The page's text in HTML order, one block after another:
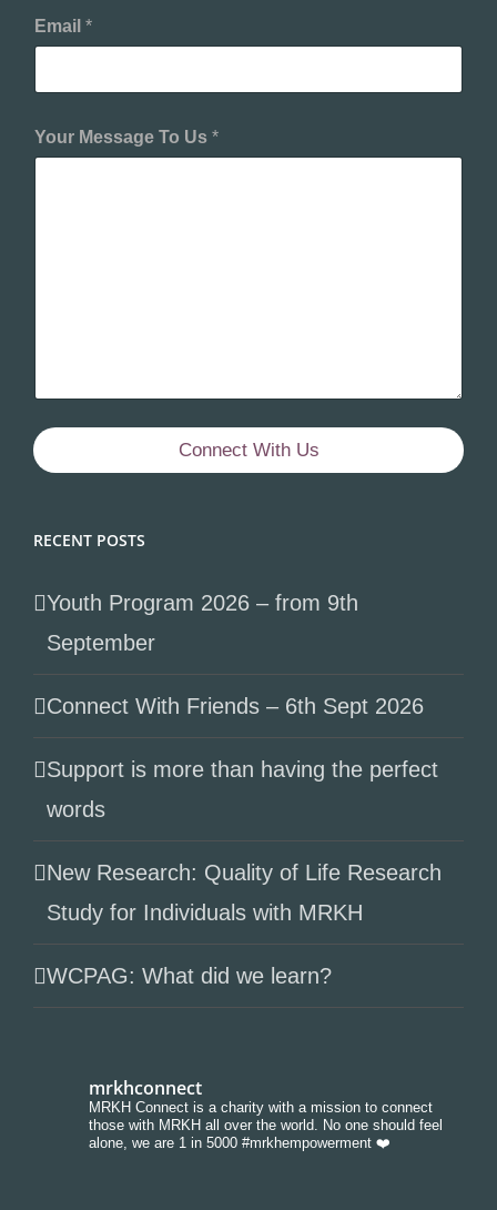
Email *
Your Message To Us *
Connect With Us
RECENT POSTS
Youth Program 2026 – from 9th
September
Connect With Friends – 6th Sept 2026
Support is more than having the perfect
words
New Research: Quality of Life Research
Study for Individuals with MRKH
WCPAG: What did we learn?
mrkhconnect
MRKH Connect is a charity with a mission to connect
those with MRKH all over the world. No one should feel
alone, we are 1 in 5000 #mrkhempowerment ❤️